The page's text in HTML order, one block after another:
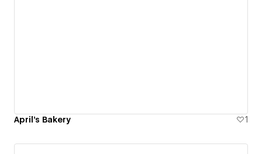
April's Bakery 1